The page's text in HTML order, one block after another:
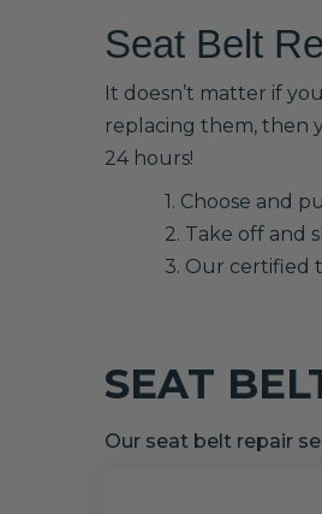
Seat Belt
It doesn’t matter if
replacing them, then
24 hours!
1. Choose and
2. Take off and
3. Our certified
SEAT
Our seat belt repair